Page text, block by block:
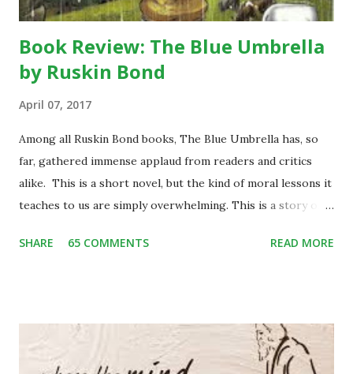
Book Review: The Blue Umbrella
by Ruskin Bond
April 07, 2017
Among all Ruskin Bond books, The Blue Umbrella has, so
far, gathered immense applaud from readers and critics
alike. This is a short novel, but the kind of moral lessons it
teaches to us are simply overwhelming. This is a story of
brother, Bijju, in a small hilly village of Garhwal. One day
to be one like them and among many other things of their,
a blue frilly umbrella catches her attention. She begins
SHARE 65 COMMENTS READ MORE